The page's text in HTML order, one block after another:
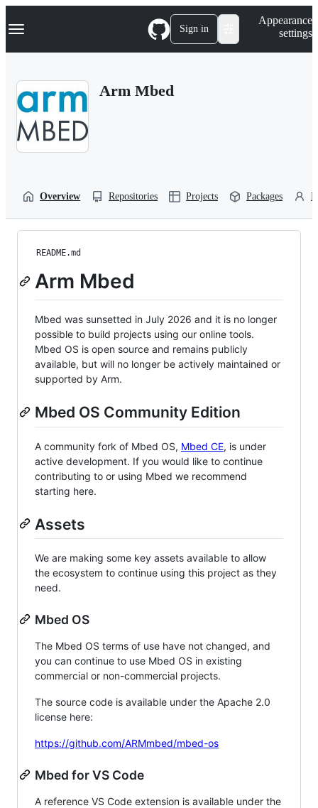
k
p
Navigation Menu Sign in
Appearance
settings
Arm Mbed
Overview Repositories Projects Packages
README.md
Arm Mbed
Mbed was sunsetted in July 2026 and it is no longer
possible to build projects using our online tools.
Mbed OS is open source and remains publicly
available, but will no longer be actively maintained or
supported by Arm.
Mbed OS Community Edition
A community fork of Mbed OS, Mbed CE, is under
active development. If you would like to continue
contributing to or using Mbed we recommend
starting here.
Assets
We are making some key assets available to allow
the ecosystem to continue using this project as they
need.
Mbed OS
The Mbed OS terms of use have not changed, and
you can continue to use Mbed OS in existing
commercial or non-commercial projects.
The source code is available under the Apache 2.0
license here:
https://github.com/ARMmbed/mbed-os
Mbed for VS Code
A reference VS Code extension is available under the